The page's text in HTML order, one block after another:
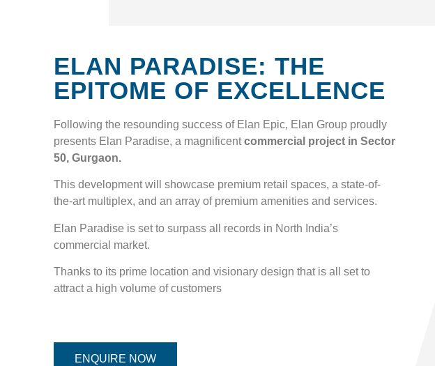
ELAN PARADISE: THE
EPITOME OF EXCELLENCE
Following the resounding success of Elan Epic, Elan Group proudly
presents Elan Paradise, a magnificentcommercial project in Sector
50, Gurgaon.
This development will showcase premium retail spaces, a state-of-
the-art multiplex, and an array of premium amenities and services.
Elan Paradise is set to surpass all records in North India’s
commercial market.
Thanks to its prime location and visionary design that is all set to
attract a high volume of customers
ENQUIRE NOW